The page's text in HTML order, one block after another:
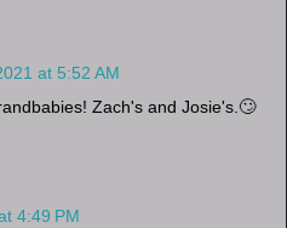
at 5:52 AM
Zach's and Josie's.🙄
4:49 PM